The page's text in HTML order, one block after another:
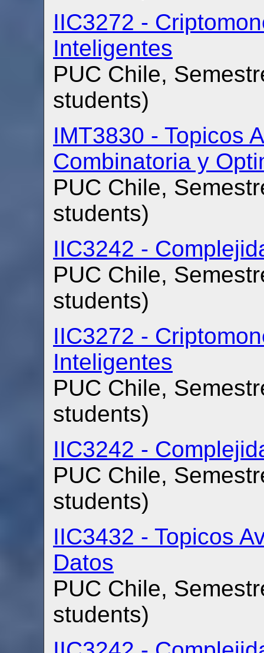
IIC3272 -
Inteligentes
PUC Chile,
students)
IMT3830 - Topicos
Combinatoria y
PUC Chile,
students)
IIC3242 -
PUC Chile,
students)
IIC3272 -
Inteligentes
PUC Chile,
students)
IIC3242 -
PUC Chile,
students)
IIC3432 - Topicos
Datos
PUC Chile,
students)